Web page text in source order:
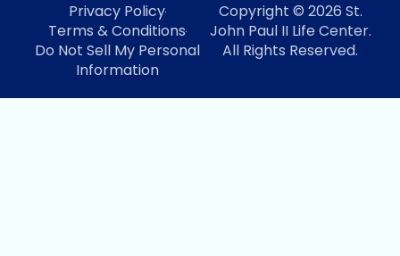
Privacy Policy
Terms & Conditions
Do Not Sell My Personal
Information
Copyright © 2026 St.
John Paul II Life Center.
All Rights Reserved.